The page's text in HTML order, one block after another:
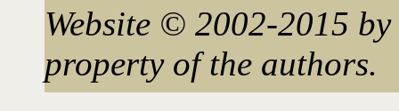
Website © 2002-2015
property of the authors.